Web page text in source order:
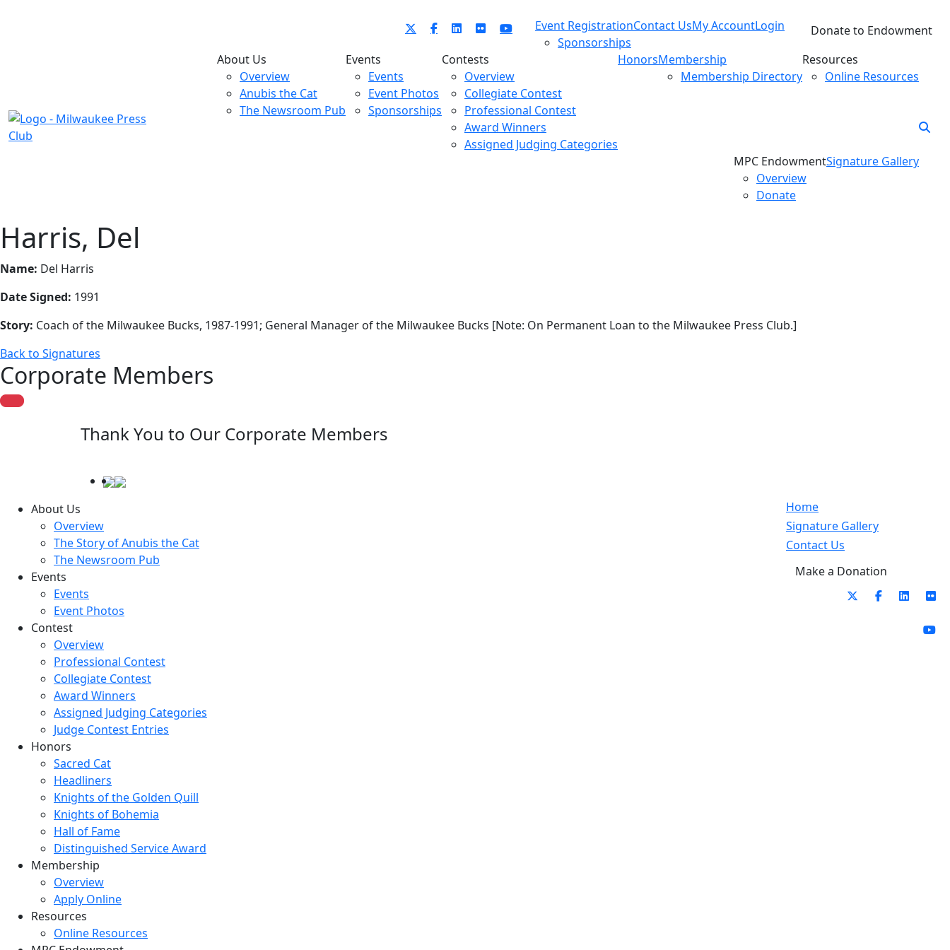
Event Registration
Sponsorships
Contact UsMy AccountLogin
Donate to Endowment
About Us
Overview
Anubis the Cat
The Newsroom Pub
Events
Events
Event Photos
Sponsorships
Contests
Overview
Collegiate Contest
Professional Contest
Award Winners
Assigned Judging Categories
HonorsMembership
Membership Directory
Resources
Online Resources
MPC Endowment
Overview
Donate
Signature Gallery
Harris, Del
Name: Del Harris
Date Signed: 1991
Story: Coach of the Milwaukee Bucks, 1987-1991; General Manager of the Milwaukee Bucks [Note: On Permanent Loan to the Milwaukee Press Club.]
Back to Signatures
Corporate Members
Thank You to Our Corporate Members
About Us
Overview
The Story of Anubis the Cat
The Newsroom Pub
Events
Events
Event Photos
Contest
Overview
Professional Contest
Collegiate Contest
Award Winners
Assigned Judging Categories
Judge Contest Entries
Honors
Sacred Cat
Headliners
Knights of the Golden Quill
Knights of Bohemia
Hall of Fame
Distinguished Service Award
Membership
Overview
Apply Online
Resources
Online Resources
Home
Signature Gallery
Contact Us
Make a Donation